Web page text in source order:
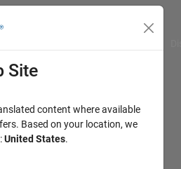
Site
content where available
Based on your location, we
United States.